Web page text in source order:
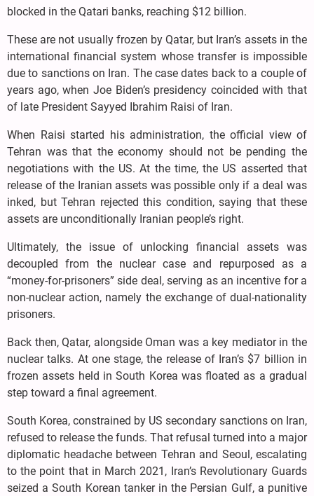
blocked in the Qatari banks, reaching $12 billion.
These are not usually frozen by Qatar, but Iran’s assets in the
international financial system whose transfer is impossible
due to sanctions on Iran. The case dates back to a couple of
years ago, when Joe Biden’s presidency coincided with that
of late President Sayyed Ibrahim Raisi of Iran.
When Raisi started his administration, the official view of
Tehran was that the economy should not be pending the
negotiations with the US. At the time, the US asserted that
release of the Iranian assets was possible only if a deal was
inked, but Tehran rejected this condition, saying that these
assets are unconditionally Iranian people’s right.
Ultimately, the issue of unlocking financial assets was
decoupled from the nuclear case and repurposed as a
“money-for-prisoners” side deal, serving as an incentive for a
non-nuclear action, namely the exchange of dual-nationality
prisoners.
Back then, Qatar, alongside Oman was a key mediator in the
nuclear talks. At one stage, the release of Iran’s $7 billion in
frozen assets held in South Korea was floated as a gradual
step toward a final agreement.
South Korea, constrained by US secondary sanctions on Iran,
refused to release the funds. That refusal turned into a major
diplomatic headache between Tehran and Seoul, escalating
to the point that in March 2021, Iran’s Revolutionary Guards
seized a South Korean tanker in the Persian Gulf, a punitive